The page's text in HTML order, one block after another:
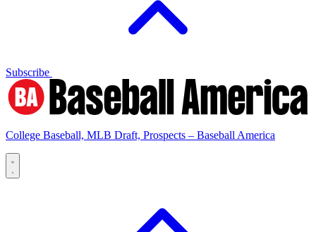
Subscribe
College Baseball, MLB Draft, Prospects – Baseball America